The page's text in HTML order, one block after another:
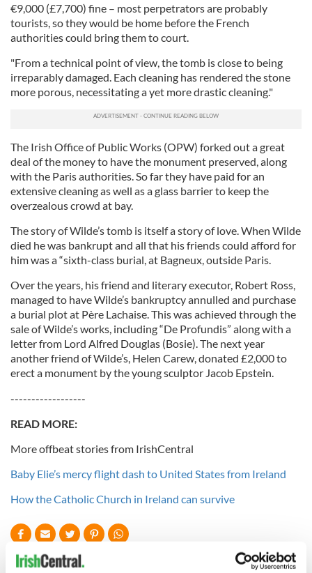
€9,000 (£7,700) fine – most perpetrators are probably
tourists, so they would be home before the French
authorities could bring them to court.
"From a technical point of view, the tomb is close to being
irreparably damaged. Each cleaning has rendered the stone
more porous, necessitating a yet more drastic cleaning."
The Irish Office of Public Works (OPW) forked out a great
deal of the money to have the monument preserved, along
with the Paris authorities. So far they have paid for an
extensive cleaning as well as a glass barrier to keep the
overzealous crowd at bay.
The story of Wilde’s tomb is itself a story of love. When Wilde
died he was bankrupt and all that his friends could afford for
him was a “sixth-class burial, at Bagneux, outside Paris.
Over the years, his friend and literary executor, Robert Ross,
managed to have Wilde’s bankruptcy annulled and purchase
a burial plot at Père Lachaise. This was achieved through the
sale of Wilde’s works, including “De Profundis” along with a
letter from Lord Alfred Douglas (Bosie). The next year
another friend of Wilde’s, Helen Carew, donated £2,000 to
erect a monument by the young sculptor Jacob Epstein.
------------------
READ MORE:
More offbeat stories from IrishCentral
Baby Elie’s mercy flight dash to United States from Ireland
How the Catholic Church in Ireland can survive
READ NEXT